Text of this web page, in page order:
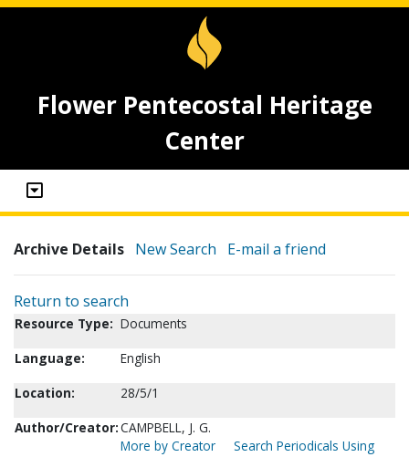
Flower Pentecostal Heritage
Center
Archive Details New Search E-mail a friend
Return to search
Resource Type: Documents
Language:
English
Location:
28/5/1
Author/Creator:CAMPBELL, J. G.
More by Creator
Search Periodicals Using